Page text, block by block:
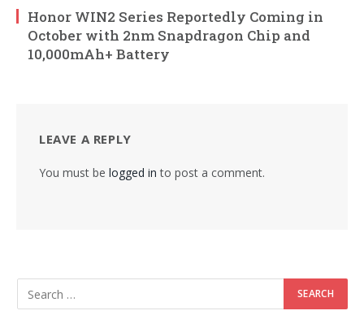
Honor WIN2 Series Reportedly Coming in
October with 2nm Snapdragon Chip and
10,000mAh+ Battery
LEAVE A REPLY
You must be logged in to post a comment.